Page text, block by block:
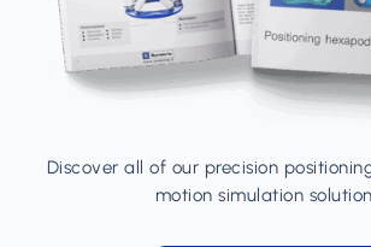
Discover all of our precision
motion simulation